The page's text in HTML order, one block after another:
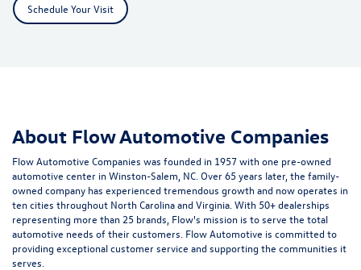
Schedule Your Visit
About Flow Automotive Companies
Flow Automotive Companies was founded in 1957 with one pre-owned
automotive center in Winston-Salem, NC. Over 65 years later, the family-
owned company has experienced tremendous growth and now operates in
ten cities throughout North Carolina and Virginia. With 50+ dealerships
representing more than 25 brands, Flow's mission is to serve the total
automotive needs of their customers. Flow Automotive is committed to
providing exceptional customer service and supporting the communities it
serves.